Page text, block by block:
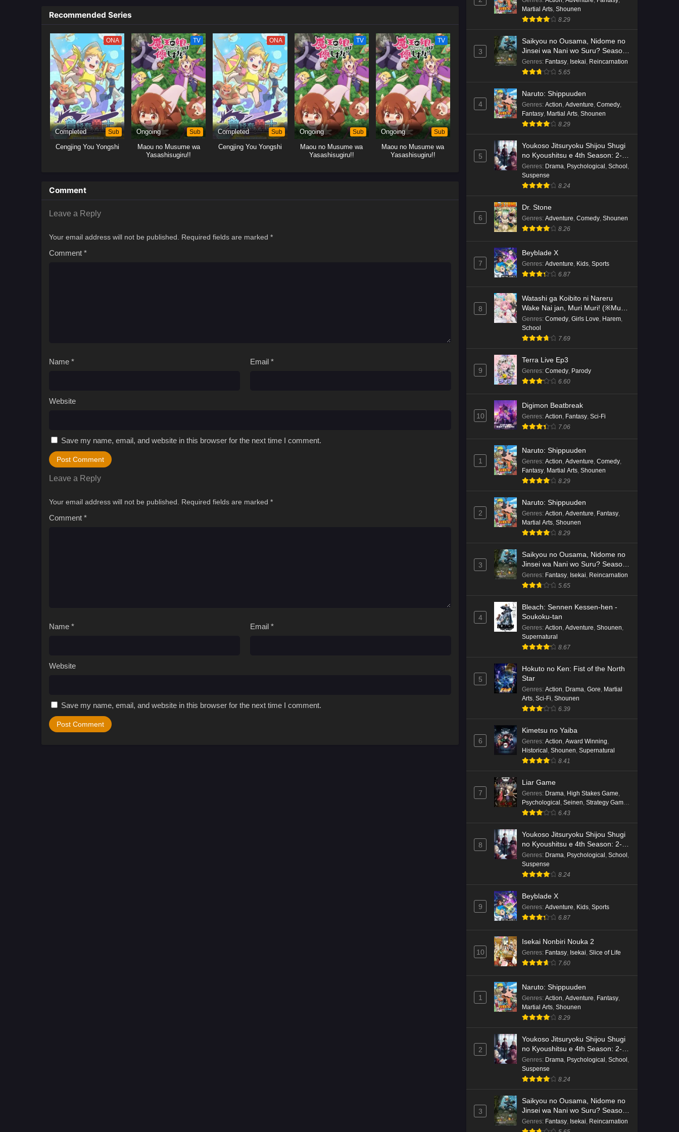
Recommended Series
ONA
Completed Sub
Cengjing You Yongshi
TV
Ongoing Sub
Maou no Musume wa
Yasashisugiru!!
ONA
Completed Sub
Cengjing You Yongshi
TV
Ongoing Sub
Maou no Musume wa
Yasashisugiru!!
TV
Ongoing Sub
Maou no Musume wa
Yasashisugiru!!
Comment
Leave a Reply
Your email address will not be published. Required fields are marked *
Comment *
Name * Email *
Website
Save my name, email, and website in this browser for the next time I comment.
Leave a Reply
Your email address will not be published. Required fields are marked *
Comment *
Name * Email *
Website
Save my name, email, and website in this browser for the next time I comment.
Kami no Niwatsuki Kusunoki-tei
Episode 7 English Subbed
Eps 7 - Ep7 - May 18, 2026
Kami no Niwatsuki Kusunoki-tei
Episode 6 English Subbed
Kami no Niwatsuki Kusunoki-tei
Episode 5 English Subbed
Kami no Niwatsuki Kusunoki-tei
Episode 4 English Subbed
Eps 4 - Ep4 - May 18, 2026
Episode 3 English Subbed
Eps 3 - Ep3 - May 18, 2026
Kami no Niwatsuki Kusunoki-tei
Episode 2 English Subbed
Eps 2 - Ep2 - May 18, 2026
Kami no Niwatsuki Kusunoki-tei
Episode 1 English Subbed
Eps 1 - Ep1 - May 18, 2026
Cardfight!! Vanguard: Divinez
English Subbed
Eps 5 - Ep5 - May 16, 2026
English Subbed
Eps 4 - Ep4 - May 16, 2026
Genma Seisen-hen Episode 3
English Subbed
Eps 3 - Ep3 - May 16, 2026
Cardfight!! Vanguard: Divinez
English Subbed
Eps 2 - Ep2 - May 16, 2026
Cardfight!! Vanguard: Divinez
English Subbed
Eps 1 - Ep1 - May 16, 2026
Punirunes: Puni 3 Episode 6
English Subbed
Punirunes: Puni 3 Episode 5
English Subbed
Eps 5 - Ep5 - May 16, 2026
Punirunes: Puni 3 Episode 4
English Subbed
Eps 4 - Ep4 - May 16, 2026
English Subbed
Eps 3 - Ep3 - May 16, 2026
Punirunes: Puni 3 Episode 2
Eps 2 - Ep2 - May 16, 2026
Punirunes: Puni 3 Episode 1
Eps 1 - Ep1 - May 16, 2026
Terra Live Episode 3 English
Subbed
Dr. Stone: Science Future Part 6
Episode 6 English Subbed
Dr. Stone: Science Future Part 5
Episode 5 English Subbed
Dr. Stone: Science Future Part 3
Episode 3 English Subbed
Dr. Stone: Science Future Part 3
Episode 5 English Subbed
Eps 5 - Ep5 - May 15, 2026
Episode 4 English Subbed
Eps 4 - Ep4 - May 15, 2026
Martial Arts, Shounen
8.29
3
Saikyou no Ousama, Nidome no
Jinsei wa Nani wo Suru? Season
2
Genres: Fantasy, Isekai, Reincarnation
5.65
4
Naruto: Shippuuden
Genres: Action, Adventure, Comedy,
Fantasy, Martial Arts, Shounen
8.29
5
Youkoso Jitsuryoku Shijou Shugi
no Kyoushitsu e 4th Season: 2-
nensei-hen 1 Gakki
Genres: Drama, Psychological , School ,
Suspense
8.24
6
Dr. Stone
Genres: Adventure, Comedy, Shounen
8.26
7
Beyblade X
Genres: Adventure, Kids, Sports
6.87
8
Watashi ga Koibito ni Nareru
Wake Nai jan, Muri Muri! (※Muri
ja Nakatta!?)
Genres: Comedy Girls Love Harem
School
7.69
9
Terra Live Ep3
Genres: Comedy Parody
6.60
10
Digimon Beatbreak
Genres: Action Fantasy Sci-Fi
7.06
1
Naruto: Shippuuden
Genres: Action, Adventure, Comedy,
Fantasy, Martial Arts, Shounen
8.29
2
Naruto: Shippuuden
Genres: Action, Adventure, Fantasy,
Martial Arts, Shounen
8.29
3
Saikyou no Ousama, Nidome no
Jinsei wa Nani wo Suru? Season
2
Genres: Fantasy, Isekai, Reincarnation
5.65
4
Bleach: Sennen Kessen-hen -
Soukoku-tan
Genres: Action, Adventure, Shounen,
Supernatural
8.67
5
Hokuto no Ken: Fist of the North
Star
Genres: Action, Drama, Gore, Martial
Arts, Sci-Fi, Shounen
6.39
6
Kimetsu no Yaiba
Genres: Action, Award Winning,
Historical , Shounen, Supernatural
8.41
7
Liar Game
Genres: Drama, High Stakes Game,
Psychological , Seinen, Strategy Game,
Suspense
6.43
8
Youkoso Jitsuryoku Shijou Shugi
no Kyoushitsu e 4th Season: 2-
nensei-hen 1 Gakki
Genres: Drama, Psychological , School ,
Suspense
8.24
9
Beyblade X
Genres: Adventure, Kids, Sports
6.87
10
Isekai Nonbiri Nouka 2
Genres: Fantasy, Isekai, Slice of Life
7.60
1
Naruto: Shippuuden
Genres: Action, Adventure, Fantasy,
Martial Arts, Shounen
8.29
2
Youkoso Jitsuryoku Shijou Shugi
no Kyoushitsu e 4th Season: 2-
nensei-hen 1 Gakki
Genres: Drama, Psychological , School ,
Suspense
8.24
3
Saikyou no Ousama, Nidome no
Jinsei wa Nani wo Suru? Season
2
Genres: Fantasy, Isekai, Reincarnation